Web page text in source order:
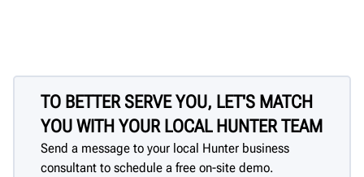
TO BETTER SERVE YOU, LET'S MATCH
YOU WITH YOUR LOCAL HUNTER TEAM
Send a message to your local Hunter business
consultant to schedule a free on-site demo.